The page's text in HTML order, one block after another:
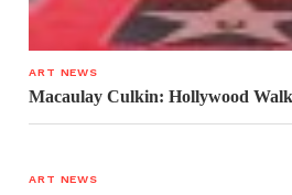
ART NEWS
Macaulay Culkin: Hollywood
ART NEWS